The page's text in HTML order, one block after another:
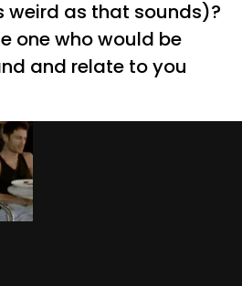
weird as that sounds)?
one who would be
and relate to you